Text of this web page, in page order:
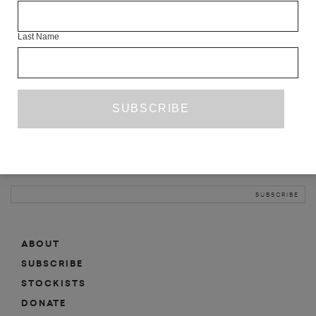
ABOUT
SUBSCRIBE
MAILING LIST
ABOUT
SUBSCRIBE
STOCKISTS
DONATE
Last Name